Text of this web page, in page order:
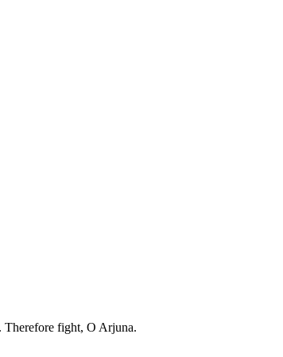
Therefore fight, O Arjuna.